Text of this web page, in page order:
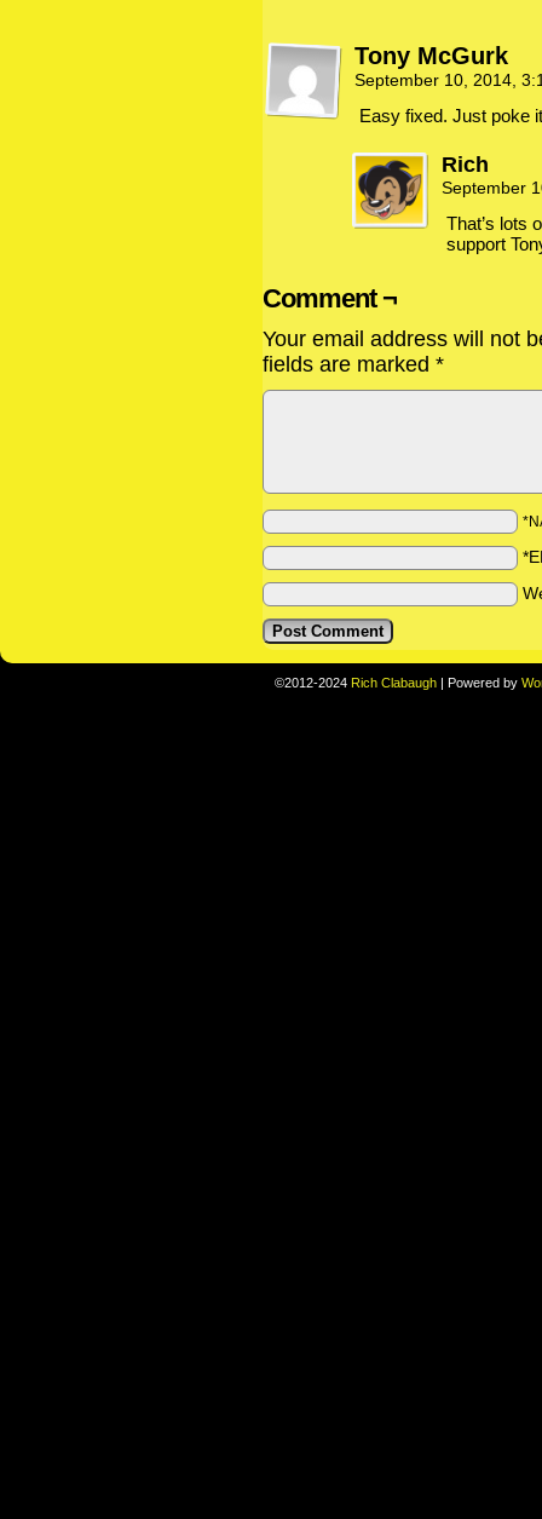
Tony McGurk
September 10, 2014,
Easy fixed. Just poke
Rich
September
That’s lots
support
Comment ¬
Your email address will not
fields are marked *
©2012-2024 Rich Clabaugh | Powered by